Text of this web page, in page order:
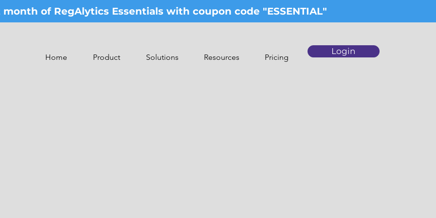
of RegAlytics Essentials with coupon code "ESSENTIAL"
Home Product Solutions Resources Pricing
Login